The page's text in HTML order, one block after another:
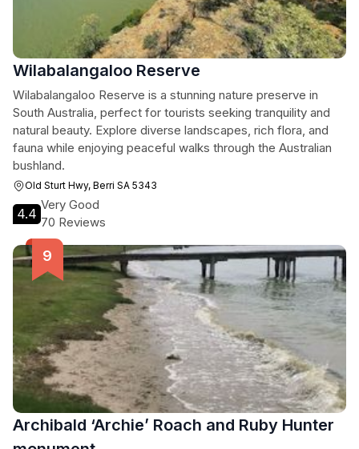
Wilabalangaloo Reserve
Wilabalangaloo Reserve is a stunning nature preserve in
South Australia, perfect for tourists seeking tranquility and
natural beauty. Explore diverse landscapes, rich flora, and
fauna while enjoying peaceful walks through the Australian
bushland.
Old Sturt Hwy, Berri SA 5343
4.4
Very Good
70 Reviews
Archibald ‘Archie’ Roach and Ruby Hunter